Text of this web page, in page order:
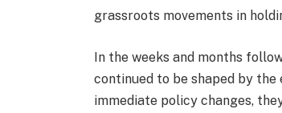
grassroots movements in
In the weeks and months
continued to be shaped by
immediate policy changes,